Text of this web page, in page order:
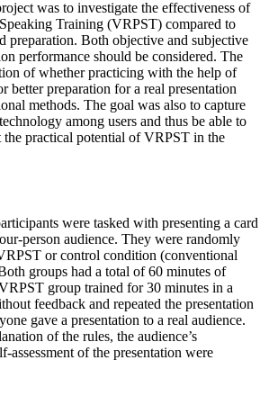
was to investigate the effectiveness of
Training (VRPST) compared to
preparation. Both objective and subjective
performance should be considered. The
of whether practicing with the help of
better preparation for a real presentation
methods. The goal was also to capture
among users and thus be able to
the practical potential of VRPST in the
were tasked with presenting a card
person audience. They were randomly
or control condition (conventional
groups had a total of 60 minutes of
group trained for 30 minutes in a
feedback and repeated the presentation
gave a presentation to a real audience.
of the rules, the audience’s
assessment of the presentation were